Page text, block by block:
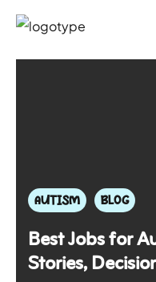
AUTISM BLOG
Best Jobs for
Stories,